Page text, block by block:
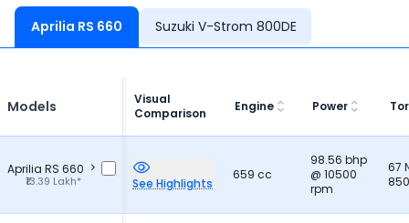
Aprilia RS 660 Suzuki V-Strom 800DE
Models
Visual
Comparison
Engine Power
Aprilia RS 660
₹13.39 Lakh* See Highlights
659 cc
98.56 bhp
@ 10500
rpm
67